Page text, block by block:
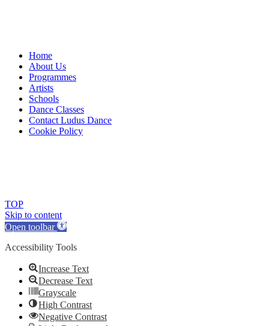
Home
About Us
Programmes
Artists
Schools
Dance Classes
Contact Ludus Dance
Cookie Policy
TOP
Skip to content
Open toolbar
Accessibility Tools
Increase Text
Decrease Text
Grayscale
High Contrast
Negative Contrast